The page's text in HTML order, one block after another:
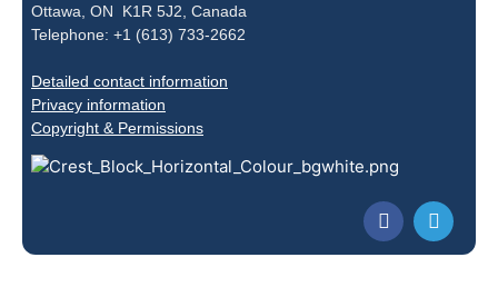
Ottawa, ON K1R 5J2, Canada
Telephone: +1 (613) 733-2662
Detailed contact information
Privacy information
Copyright & Permissions